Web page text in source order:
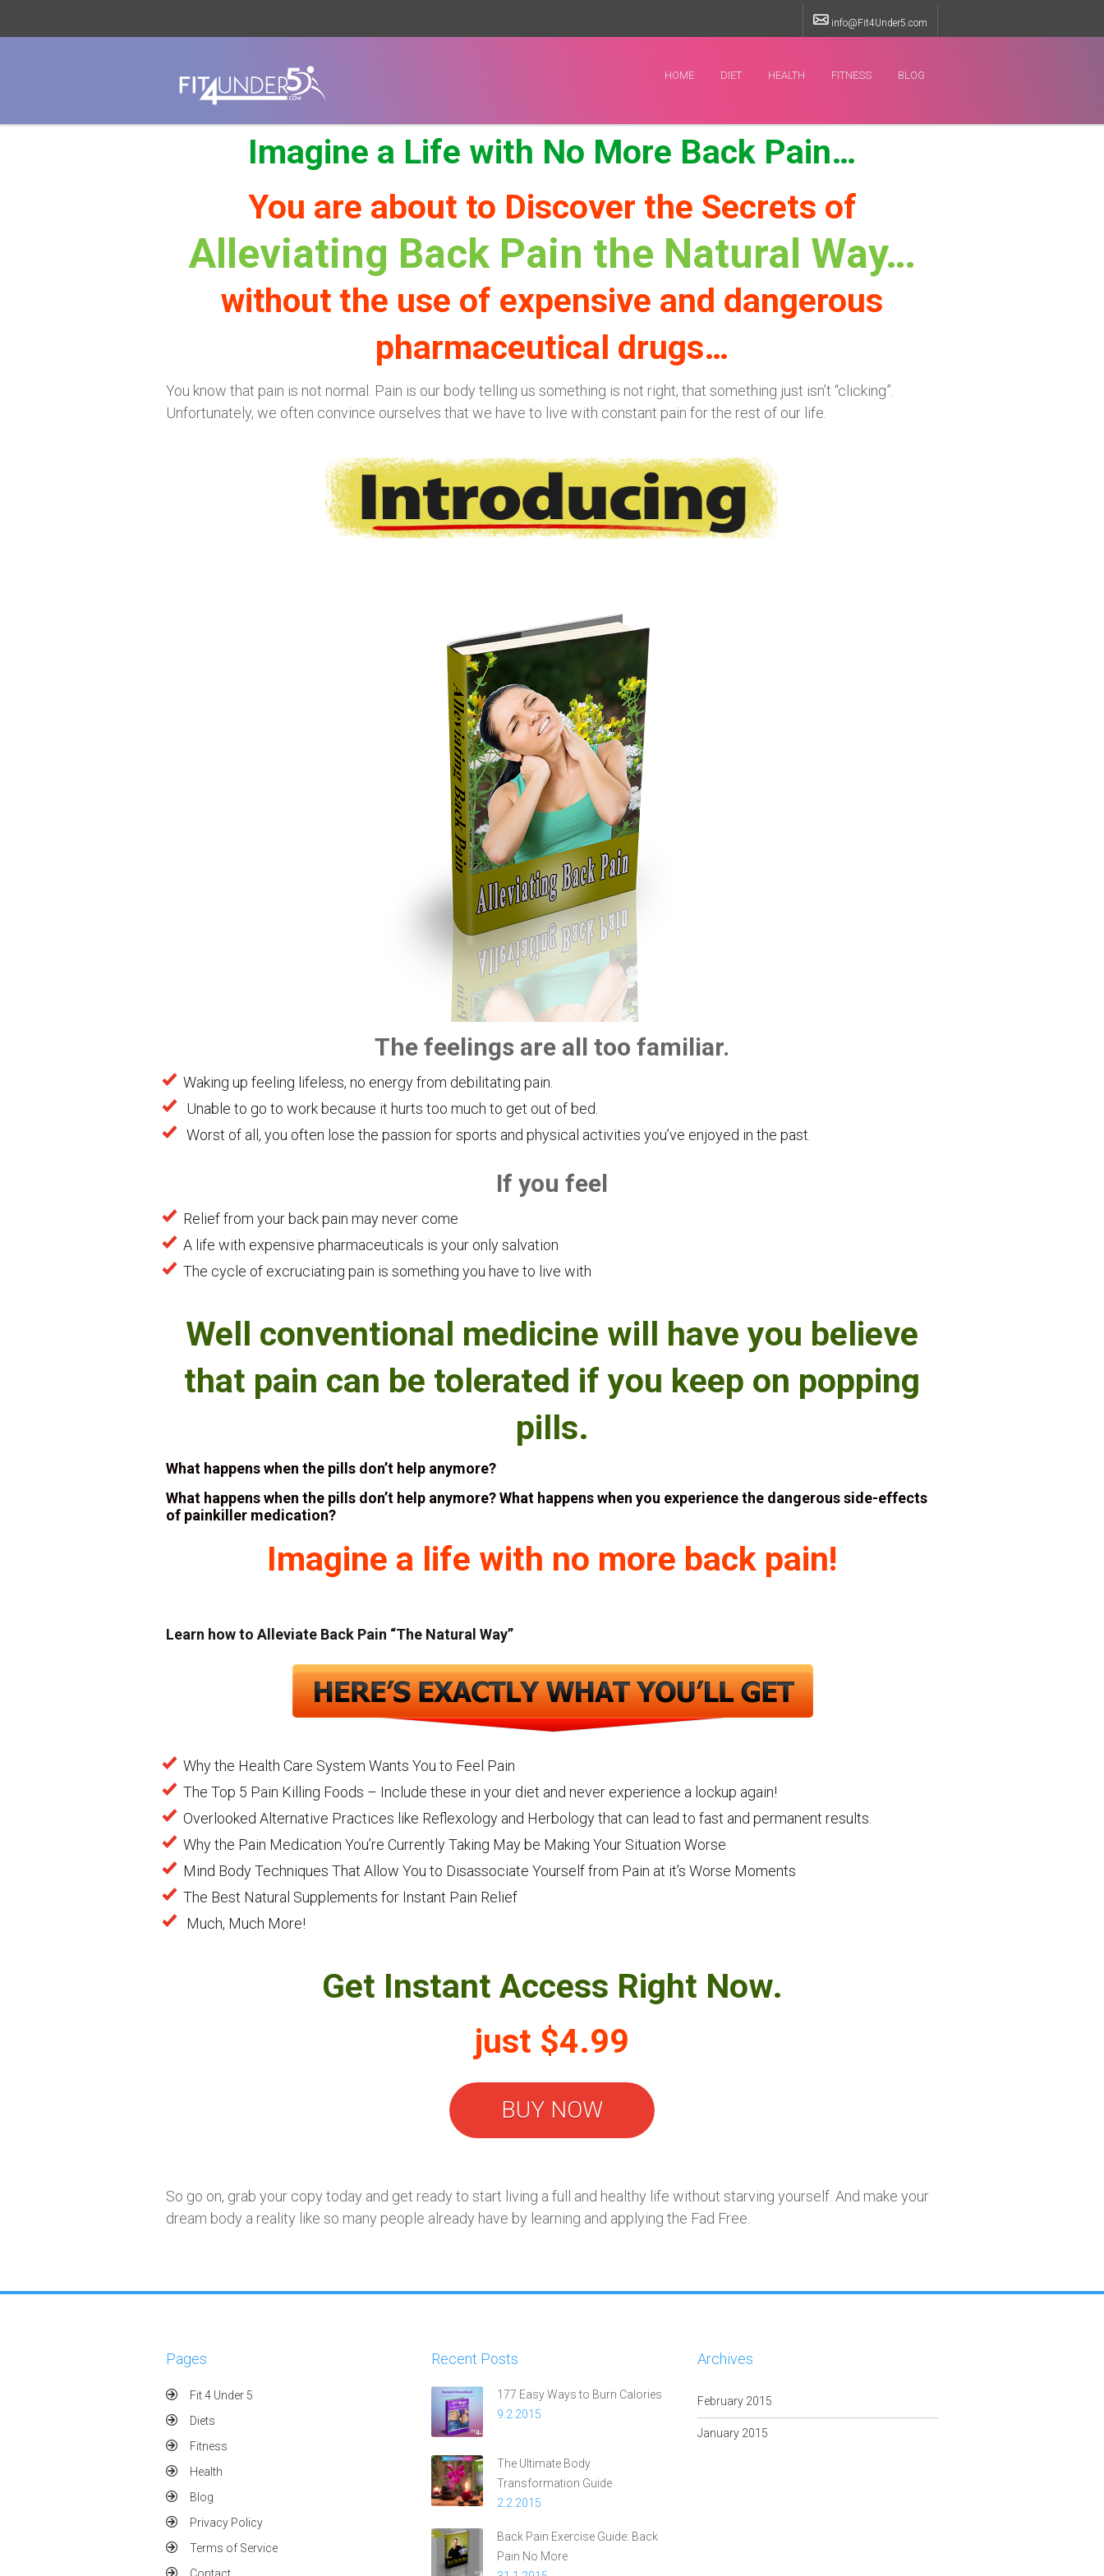
info@Fit4Under5.com
HOME DIET HEALTH FITNESS BLOG
Imagine a Life with No More Back Pain…
You are about to Discover the Secrets of
Alleviating Back Pain the Natural Way…
without the use of expensive and dangerous
pharmaceutical drugs…
You know that pain is not normal. Pain is our body telling us something is not right, that something just isn’t “clicking”.
Unfortunately, we often convince ourselves that we have to live with constant pain for the rest of our life.
The feelings are all too familiar.
Waking up feeling lifeless, no energy from debilitating pain.
Unable to go to work because it hurts too much to get out of bed.
Worst of all, you often lose the passion for sports and physical activities you’ve enjoyed in the past.
If you feel
Relief from your back pain may never come
A life with expensive pharmaceuticals is your only salvation
The cycle of excruciating pain is something you have to live with
Well conventional medicine will have you believe
that pain can be tolerated if you keep on popping
pills.
What happens when the pills don’t help anymore?
What happens when the pills don’t help anymore? What happens when you experience the dangerous side-effects
of painkiller medication?
Imagine a life with no more back pain!
Learn how to Alleviate Back Pain “The Natural Way”
Why the Health Care System Wants You to Feel Pain
The Top 5 Pain Killing Foods – Include these in your diet and never experience a lockup again!
Overlooked Alternative Practices like Reflexology and Herbology that can lead to fast and permanent results.
Why the Pain Medication You’re Currently Taking May be Making Your Situation Worse
Mind Body Techniques That Allow You to Disassociate Yourself from Pain at it’s Worse Moments
The Best Natural Supplements for Instant Pain Relief
Much, Much More!
Get Instant Access Right Now.
just $4.99
BUY NOW
So go on, grab your copy today and get ready to start living a full and healthy life without starving yourself. And make your
dream body a reality like so many people already have by learning and applying the Fad Free.
Pages
Fit 4 Under 5
Diets
Fitness
Health
Blog
Privacy Policy
Terms of Service
Recent Posts
177 Easy Ways to Burn Calories
9.2.2015
The Ultimate Body
Transformation Guide
2.2.2015
Back Pain Exercise Guide: Back
Pain No More
Archives
February 2015
January 2015